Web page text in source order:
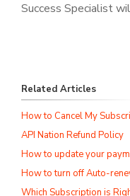
Success Specialist
Related Articles
How to Cancel My
API Nation Refund Policy
How to update your
How to turn off Auto-
Which Subscription is